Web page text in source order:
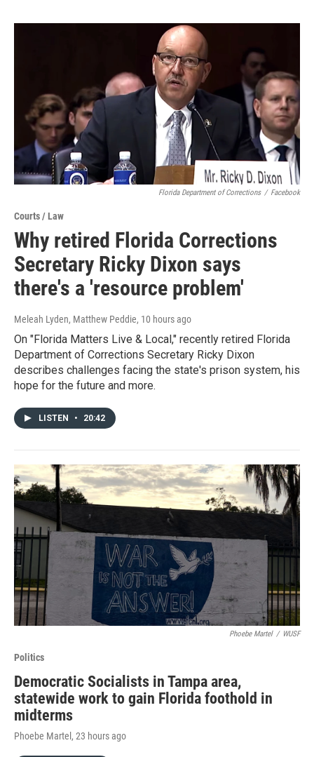
Florida Department of Corrections / Facebook
Courts / Law
Why retired Florida Corrections
Secretary Ricky Dixon says
there's a 'resource problem'
Meleah Lyden, Matthew Peddie, 10 hours ago
On "Florida Matters Live & Local," recently retired Florida
Department of Corrections Secretary Ricky Dixon
describes challenges facing the state's prison system, his
hope for the future and more.
LISTEN • 20:42
Phoebe Martel / WUSF
Politics
Democratic Socialists in Tampa area,
statewide work to gain Florida foothold in
midterms
Phoebe Martel , 23 hours ago